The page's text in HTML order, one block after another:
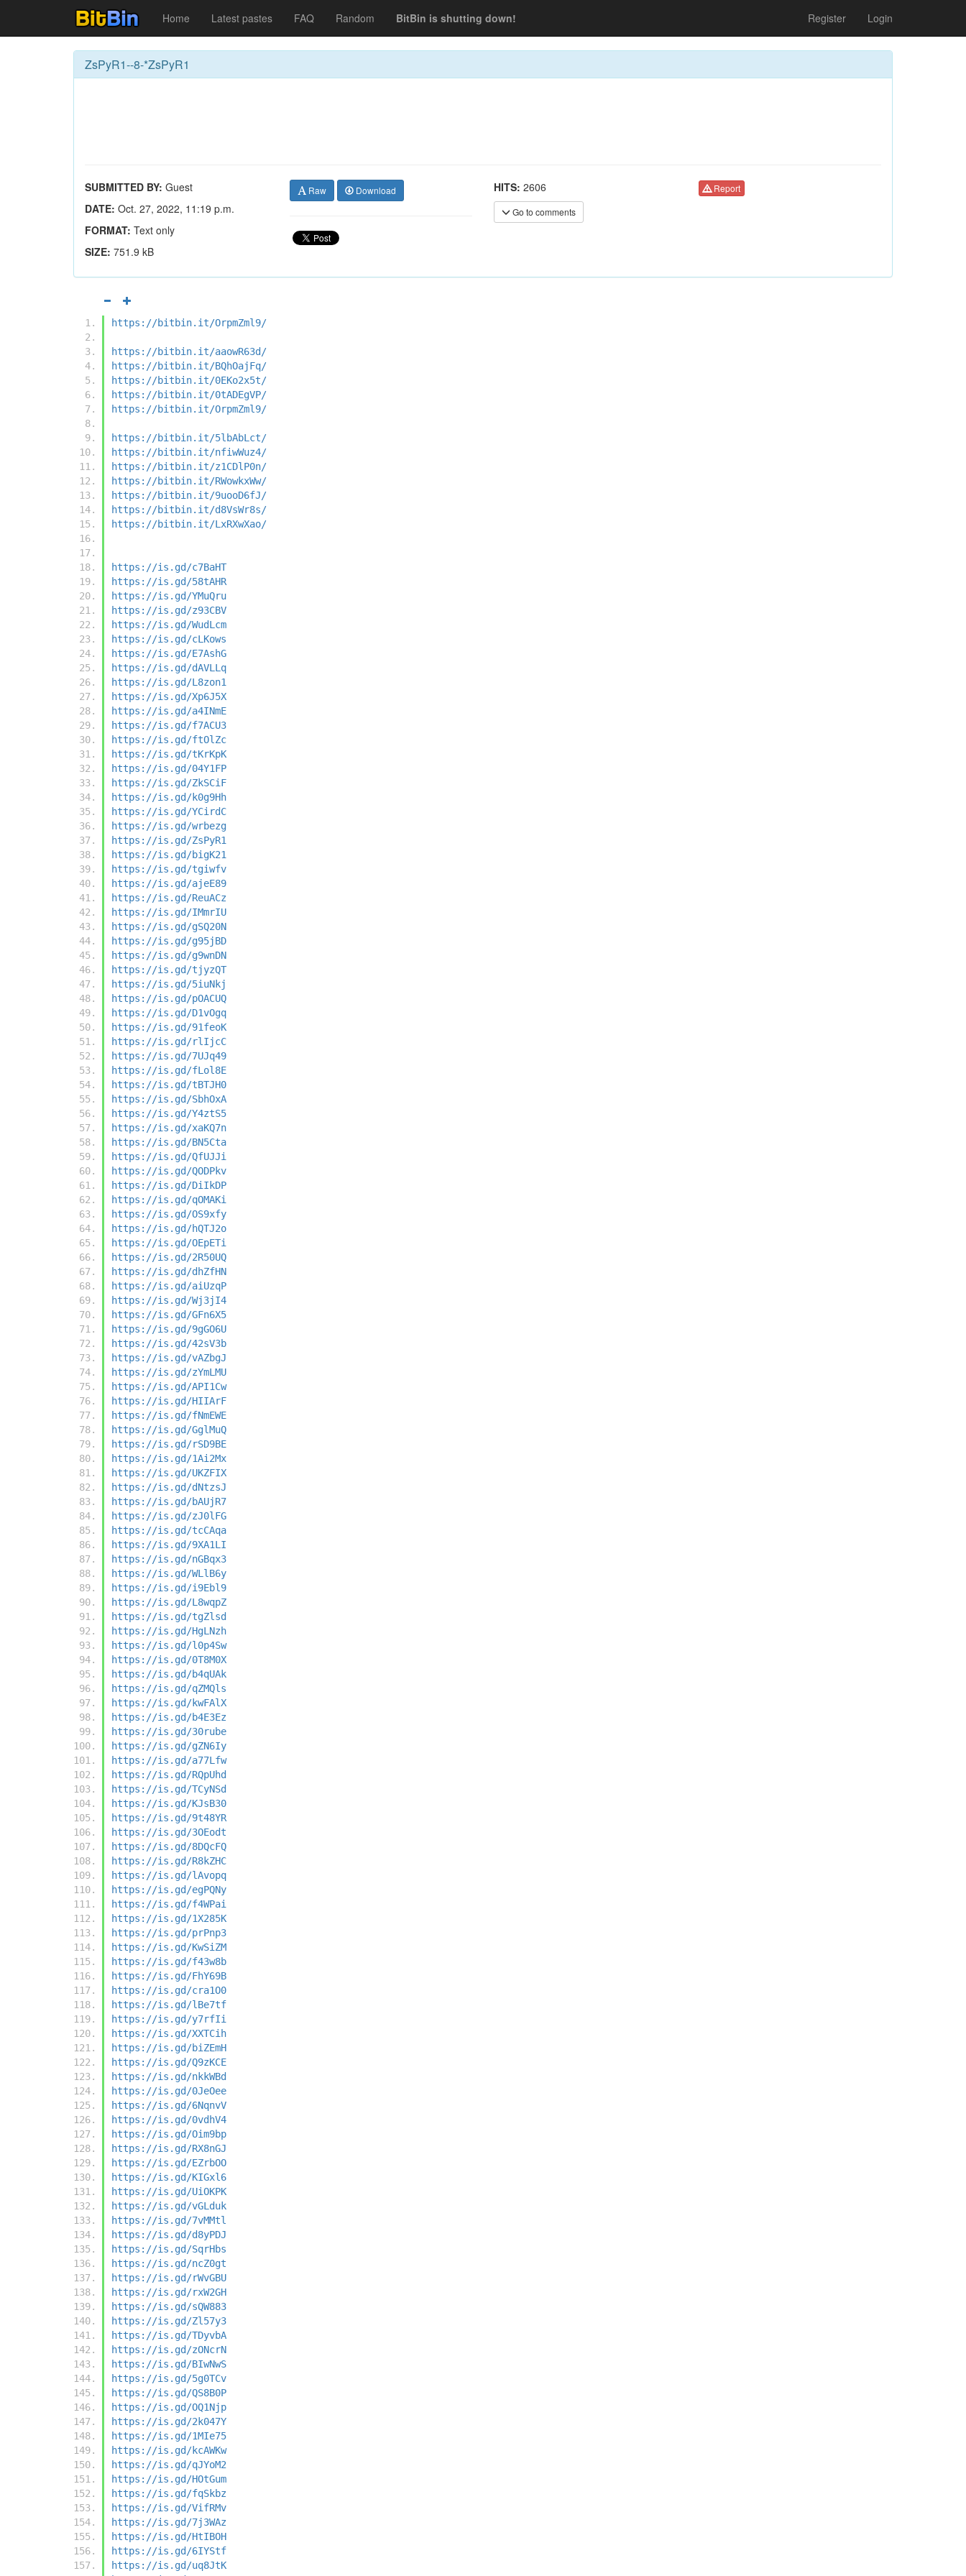
Home Latest pastes FAQ Random BitBin is shutting down! Register Login
ZsPyR1--8-*ZsPyR1
SUBMITTED BY: Guest
DATE: Oct. 27, 2022, 11:19 p.m.
FORMAT: Text only
SIZE: 751.9 kB
Raw Download HITS: 2606
Go to comments
Report
https://bitbin.it/OrpmZml9/
https://bitbin.it/aaowR63d/
https://bitbin.it/BQhOajFq/
https://bitbin.it/0EKo2x5t/
https://bitbin.it/0tADEgVP/
https://bitbin.it/OrpmZml9/
https://bitbin.it/5lbAbLct/
https://bitbin.it/nfiwWuz4/
https://bitbin.it/z1CDlP0n/
https://bitbin.it/RWowkxWw/
https://bitbin.it/9uooD6fJ/
https://bitbin.it/d8VsWr8s/
https://bitbin.it/LxRXwXao/
https://is.gd/c7BaHT
https://is.gd/58tAHR
https://is.gd/YMuQru
https://is.gd/z93CBV
https://is.gd/WudLcm
https://is.gd/cLKows
https://is.gd/E7AshG
https://is.gd/dAVLLq
https://is.gd/L8zon1
https://is.gd/Xp6J5X
https://is.gd/a4INmE
https://is.gd/f7ACU3
https://is.gd/ftOlZc
https://is.gd/tKrKpK
https://is.gd/04Y1FP
https://is.gd/ZkSCiF
https://is.gd/k0g9Hh
https://is.gd/YCirdC
https://is.gd/wrbezg
https://is.gd/ZsPyR1
https://is.gd/bigK21
https://is.gd/tgiwfv
https://is.gd/ajeE89
https://is.gd/ReuACz
https://is.gd/IMmrIU
https://is.gd/gSQ20N
https://is.gd/g95jBD
https://is.gd/g9wnDN
https://is.gd/tjyzQT
https://is.gd/5iuNkj
https://is.gd/pOACUQ
https://is.gd/D1vOgq
https://is.gd/91feoK
https://is.gd/rlIjcC
https://is.gd/7UJq49
https://is.gd/fLol8E
https://is.gd/tBTJH0
https://is.gd/SbhOxA
https://is.gd/Y4ztS5
https://is.gd/xaKQ7n
https://is.gd/BN5Cta
https://is.gd/QfUJJi
https://is.gd/QODPkv
https://is.gd/DiIkDP
https://is.gd/qOMAKi
https://is.gd/OS9xfy
https://is.gd/hQTJ2o
https://is.gd/OEpETi
https://is.gd/2R50UQ
https://is.gd/dhZfHN
https://is.gd/aiUzqP
https://is.gd/Wj3jI4
https://is.gd/GFn6X5
https://is.gd/9gGO6U
https://is.gd/42sV3b
https://is.gd/vAZbgJ
https://is.gd/zYmLMU
https://is.gd/API1Cw
https://is.gd/HIIArF
https://is.gd/fNmEWE
https://is.gd/GglMuQ
https://is.gd/rSD9BE
https://is.gd/1Ai2Mx
https://is.gd/UKZFIX
https://is.gd/dNtzsJ
https://is.gd/bAUjR7
https://is.gd/zJ0lFG
https://is.gd/tcCAqa
https://is.gd/9XA1LI
https://is.gd/nGBqx3
https://is.gd/WLlB6y
https://is.gd/i9Ebl9
https://is.gd/L8wqpZ
https://is.gd/tgZlsd
https://is.gd/HgLNzh
https://is.gd/l0p4Sw
https://is.gd/0T8M0X
https://is.gd/b4qUAk
https://is.gd/qZMQls
https://is.gd/kwFAlX
https://is.gd/b4E3Ez
https://is.gd/30rube
https://is.gd/gZN6Iy
https://is.gd/a77Lfw
https://is.gd/RQpUhd
https://is.gd/TCyNSd
https://is.gd/KJsB30
https://is.gd/9t48YR
https://is.gd/3OEodt
https://is.gd/8DQcFQ
https://is.gd/R8kZHC
https://is.gd/lAvopq
https://is.gd/egPQNy
https://is.gd/f4WPai
https://is.gd/1X285K
https://is.gd/prPnp3
https://is.gd/KwSiZM
https://is.gd/f43w8b
https://is.gd/FhY69B
https://is.gd/cra1O0
https://is.gd/lBe7tf
https://is.gd/y7rfIi
https://is.gd/XXTCih
https://is.gd/biZEmH
https://is.gd/Q9zKCE
https://is.gd/nkkWBd
https://is.gd/0JeOee
https://is.gd/6NqnvV
https://is.gd/0vdhV4
https://is.gd/Oim9bp
https://is.gd/RX8nGJ
https://is.gd/EZrbOO
https://is.gd/KIGxl6
https://is.gd/UiOKPK
https://is.gd/vGLduk
https://is.gd/7vMMtl
https://is.gd/d8yPDJ
https://is.gd/SqrHbs
https://is.gd/ncZ0gt
https://is.gd/rWvGBU
https://is.gd/rxW2GH
https://is.gd/sQW883
https://is.gd/Zl57y3
https://is.gd/TDyvbA
https://is.gd/zONcrN
https://is.gd/BIwNwS
https://is.gd/5g0TCv
https://is.gd/QS8B0P
https://is.gd/OQ1Njp
https://is.gd/2k047Y
https://is.gd/1MIe75
https://is.gd/kcAWKw
https://is.gd/qJYoM2
https://is.gd/HOtGum
https://is.gd/fqSkbz
https://is.gd/VifRMv
https://is.gd/7j3WAz
https://is.gd/HtIBOH
https://is.gd/6IYStf
https://is.gd/uq8JtK